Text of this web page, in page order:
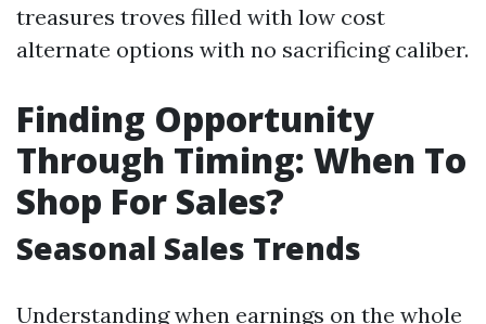
treasures troves filled with low cost
alternate options with no sacrificing caliber.
Finding Opportunity
Through Timing: When To
Shop For Sales?
Seasonal Sales Trends
Understanding when earnings on the whole